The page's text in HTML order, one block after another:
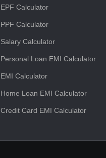
EPF Calculator
PPF Calculator
Salary Calculator
Personal Loan EMI Calculator
EMI Calculator
Home Loan EMI Calculator
Credit Card EMI Calculator